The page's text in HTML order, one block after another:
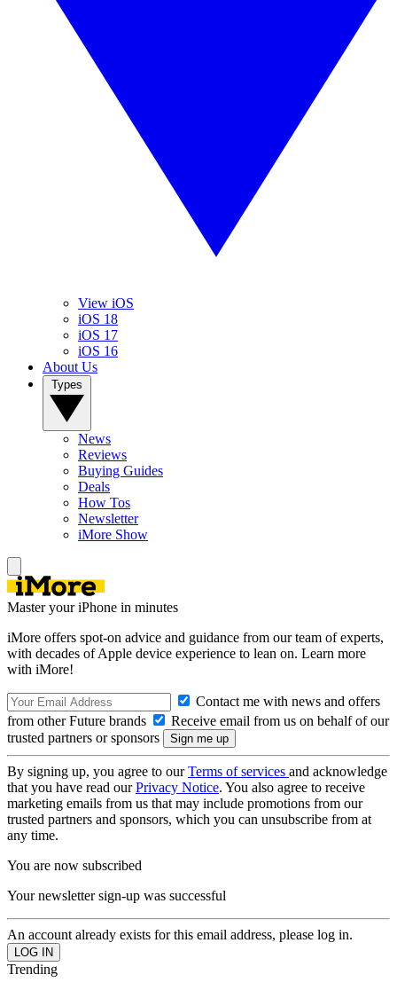
View iOS
iOS 18
iOS 17
iOS 16
About Us
News
Reviews
Buying Guides
Deals
How Tos
Newsletter
iMore Show
Master your iPhone in minutes
iMore offers spot-on advice and guidance from our team of experts,
with decades of Apple device experience to lean on. Learn more
with iMore!
Contact me with news and offers
from other Future brands
Receive email from us on behalf of our
trusted partners or sponsors
By signing up, you agree to ourTerms of services and acknowledge
that you have read ourPrivacy Notice. You also agree to receive
marketing emails from us that may include promotions from our
trusted partners and sponsors, which you can unsubscribe from at
any time.
You are now subscribed
Your newsletter sign-up was successful
An account already exists for this email address, please log in.
Trending